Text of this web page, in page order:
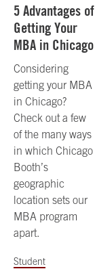
5 Advantages of
Getting Your
MBA in Chicago
Considering
getting your MBA
in Chicago?
Check out a few
of the many ways
in which Chicago
Booth’s
geographic
location sets our
MBA program
apart.
Student